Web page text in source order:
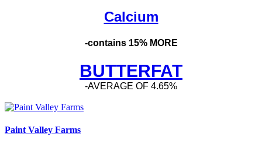
Calcium
-contains 15% MORE
BUTTERFAT
-AVERAGE OF 4.65%
Paint Valley Farms